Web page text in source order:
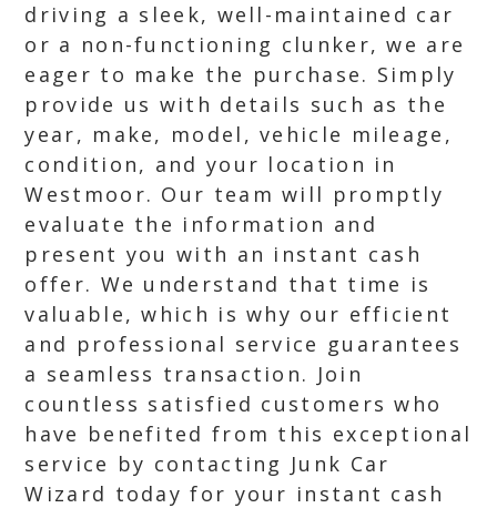
driving a sleek, well-maintained car
or a non-functioning clunker, we are
eager to make the purchase. Simply
provide us with details such as the
year, make, model, vehicle mileage,
condition, and your location in
Westmoor. Our team will promptly
evaluate the information and
present you with an instant cash
offer. We understand that time is
valuable, which is why our efficient
and professional service guarantees
a seamless transaction. Join
countless satisfied customers who
have benefited from this exceptional
service by contacting Junk Car
Wizard today for your instant cash